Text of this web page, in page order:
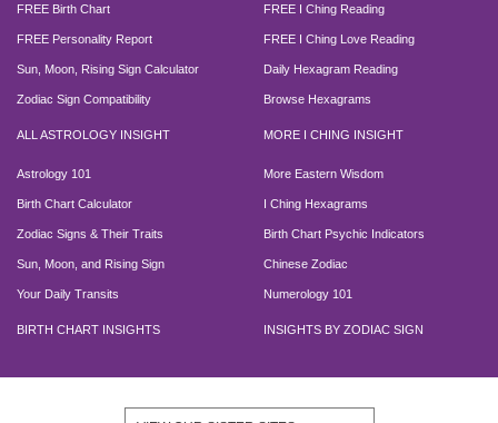
FREE Birth Chart
FREE Personality Report
Sun, Moon, Rising Sign Calculator
Zodiac Sign Compatibility
ALL ASTROLOGY INSIGHT
Astrology 101
Birth Chart Calculator
Zodiac Signs & Their Traits
Sun, Moon, and Rising Sign
Your Daily Transits
BIRTH CHART INSIGHTS
FREE I Ching Reading
FREE I Ching Love Reading
Daily Hexagram Reading
Browse Hexagrams
MORE I CHING INSIGHT
More Eastern Wisdom
I Ching Hexagrams
Birth Chart Psychic Indicators
Chinese Zodiac
Numerology 101
INSIGHTS BY ZODIAC SIGN